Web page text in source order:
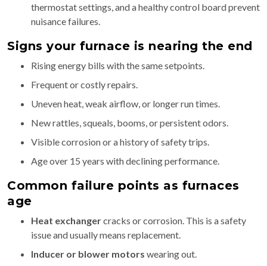
thermostat settings, and a healthy control board prevent
nuisance failures.
Signs your furnace is nearing the end
Rising energy bills with the same setpoints.
Frequent or costly repairs.
Uneven heat, weak airflow, or longer run times.
New rattles, squeals, booms, or persistent odors.
Visible corrosion or a history of safety trips.
Age over 15 years with declining performance.
Common failure points as furnaces
age
Heat exchangercracks or corrosion. This is a safety
issue and usually means replacement.
Inducer or blower motors wearing out.